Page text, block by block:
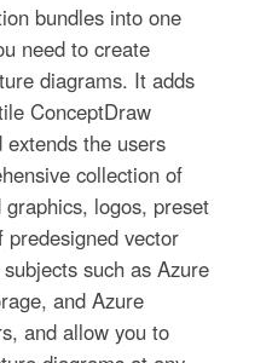
bundles into one
need to create
diagrams. It adds
ConceptDraw
the users
collection of
logos, preset
vector
such as Azure
and Azure
and allow you to